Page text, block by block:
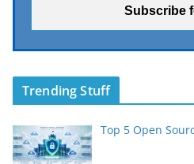
Trending Stuff
Top 5 Open